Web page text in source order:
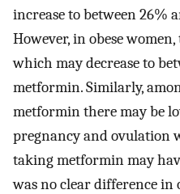
increase to between 26%
However, in obese
which may decrease to
metformin. Similarly,
metformin there may be
pregnancy and ovulation
taking metformin may
was no clear difference in